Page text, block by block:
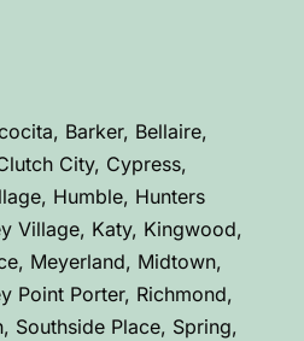
Barker, Bellaire,
City, Cypress,
Humble, Hunters
Village, Katy, Kingwood,
Meyerland, Midtown,
Point Porter, Richmond,
Southside Place, Spring,